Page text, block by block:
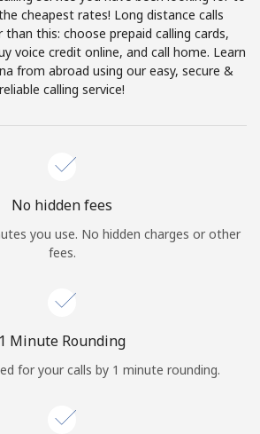
or
Continue with
cheapest rates! Long distance calls
this: choose prepaid calling cards,
voice credit online, and call home. Learn
from abroad using our easy, secure &
reliable calling service!
No hidden fees
you use. No hidden charges or other
fees.
1 Minute Rounding
for your calls by 1 minute rounding.